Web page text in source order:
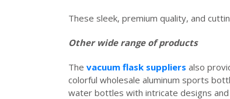
These sleek, premium quality, and
Other wide range of products
The vacuum flask suppliers also
colorful wholesale aluminum sports
water bottles with intricate designs